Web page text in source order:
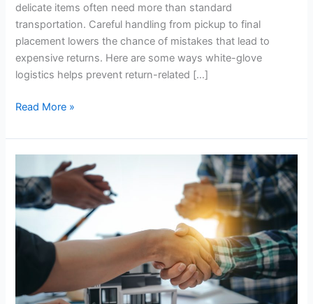
delicate items often need more than standard
transportation. Careful handling from pickup to final
placement lowers the chance of mistakes that lead to
expensive returns. Here are some ways white-glove
logistics helps prevent return-related […]
Read More »
Common
Mistakes
to
Avoid
Applying
a